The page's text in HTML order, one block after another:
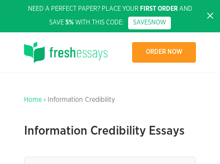
NEED A PERFECT PAPER? PLACE YOUR FIRST ORDERAND
SAVE 5% WITH THIS CODE: SAVE5NOW
ORDER NOW
Home › Information Credibility
Information Credibility Essays